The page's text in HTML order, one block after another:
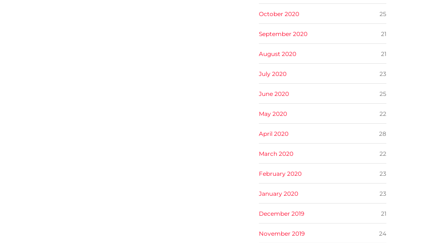
October 2020 25
September 2020 21
August 2020 21
July 2020 23
June 2020 25
May 2020 22
April 2020 28
March 2020 22
February 2020 23
January 2020 23
December 2019 21
November 2019 24